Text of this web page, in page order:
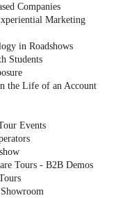
Companies
Marketing
in Roadshows
Students
the Life of an Account
Events
Tours - B2B Demos